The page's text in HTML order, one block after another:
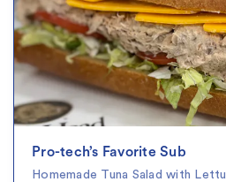
Pro-tech’s Favorite Sub
Homemade Tuna Salad with